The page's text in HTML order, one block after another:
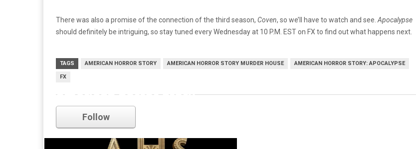
There was also a promise of the connection of the third season, Coven, so we’ll have to watch and see. Apocalypse
should definitely be intriguing, so stay tuned every Wednesday at 10 P.M. EST on FX to find out what happens next.
TAGS AMERICAN HORROR STORY AMERICAN HORROR STORY MURDER HOUSE AMERICAN HORROR STORY: APOCALYPSE
FX
american horror story
Follow